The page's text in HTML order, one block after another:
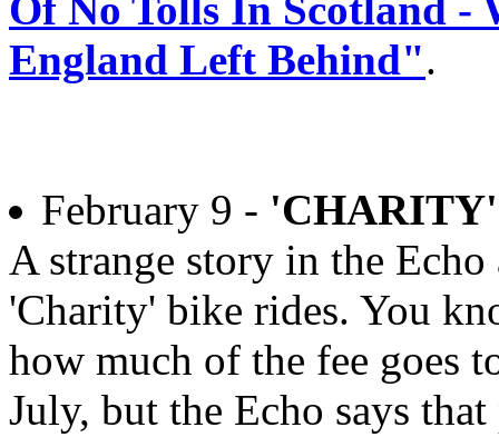
England Left Behind".
February 9 -
A strange story in the
'Charity' bike rides. You
how much of the fee goes
July, but the Echo says